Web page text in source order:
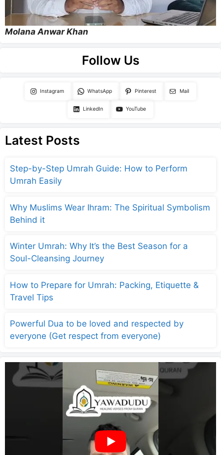
Molana Anwar Khan
Follow Us
Instagram WhatsApp Pinterest Mail
LinkedIn YouTube
Latest Posts
Step-by-Step Umrah Guide: How to Perform
Umrah Easily
Why Muslims Wear Ihram: The Spiritual Symbolism
Behind it
Winter Umrah: Why It’s the Best Season for a
Soul-Cleansing Journey
How to Prepare for Umrah: Packing, Etiquette &
Travel Tips
Powerful Dua to be loved and respected by
everyone (Get respect from everyone)